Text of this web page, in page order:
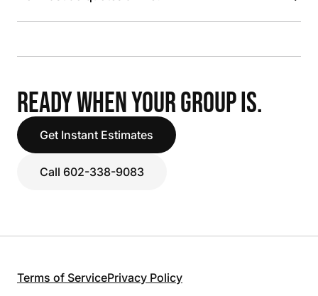
READY WHEN YOUR GROUP IS.
Get Instant Estimates
Call 602-338-9083
Terms of ServicePrivacy Policy